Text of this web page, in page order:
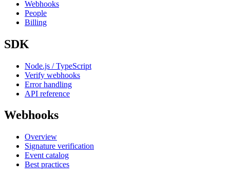
Webhooks
People
Billing
SDK
Node.js / TypeScript
Verify webhooks
Error handling
API reference
Webhooks
Overview
Signature verification
Event catalog
Best practices